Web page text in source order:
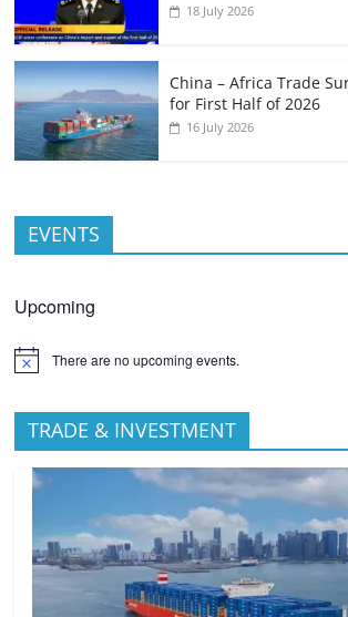
18 July 2026
China – Africa Trade
for First Half of 2026
16 July 2026
EVENTS
Upcoming
There are no upcoming events.
TRADE & INVESTMENT